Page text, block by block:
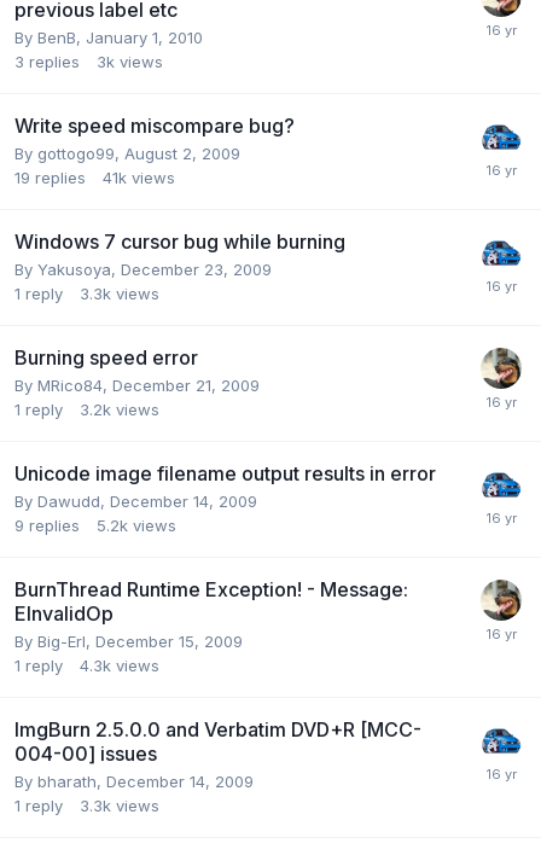
previous label etc
By BenB, January 1, 2010
3 replies 3k views
Write speed miscompare bug?
By gottogo99, August 2, 2009
19 replies 41k views
Windows 7 cursor bug while burning
By Yakusoya, December 23, 2009
1 reply 3.3k views
Burning speed error
By MRico84, December 21, 2009
1 reply 3.2k views
Unicode image filename output results in error
By Dawudd, December 14, 2009
9 replies 5.2k views
BurnThread Runtime Exception! - Message:
EInvalidOp
By Big-Erl, December 15, 2009
1 reply 4.3k views
ImgBurn 2.5.0.0 and Verbatim DVD+R [MCC-
004-00] issues
By bharath, December 14, 2009
1 reply 3.3k views